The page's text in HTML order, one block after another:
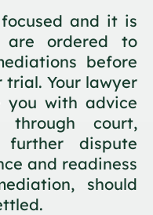
and it is
are ordered to
before
Your lawyer
with advice
court,
dispute
and readiness
should